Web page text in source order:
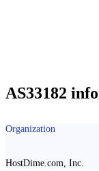
AS33182
Organization
HostDime.com, Inc.